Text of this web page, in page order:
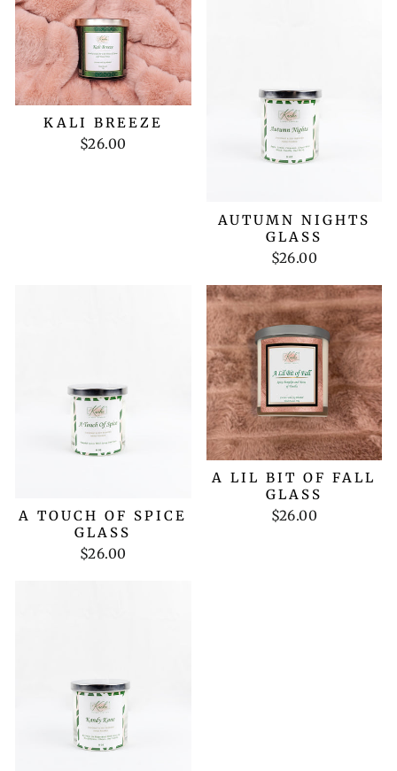
KALI BREEZE
$26.00
AUTUMN NIGHTS
GLASS
$26.00
A TOUCH OF SPICE
GLASS
$26.00
A LIL BIT OF FALL
GLASS
$26.00